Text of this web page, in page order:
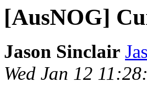
[AusNOG]
Jason Sinclair
Wed Jan 12